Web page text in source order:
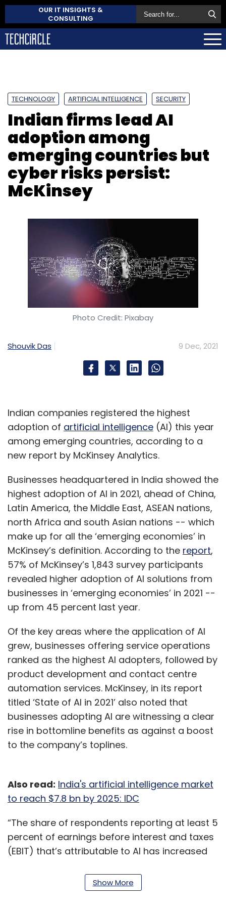
OUR IT INSIGHTS &
CONSULTING
TECHNOLOGY ARTIFICIAL INTELLIGENCE SECURITY
Indian firms lead AI
adoption among
emerging countries but
cyber risks persist:
McKinsey
Photo Credit: Pixabay
Shouvik Das 9 Dec, 2021
Indian companies registered the highest
adoption of artificial intelligence (AI) this year
among emerging countries, according to a
new report by McKinsey Analytics.
Businesses headquartered in India showed the
highest adoption of AI in 2021, ahead of China,
Latin America, the Middle East, ASEAN nations,
north Africa and south Asian nations -- which
make up for all the ‘emerging economies’ in
McKinsey’s definition. According to the report,
57% of McKinsey’s 1,843 survey participants
revealed higher adoption of AI solutions from
businesses in ‘emerging economies’ in 2021 --
up from 45 percent last year.
Of the key areas where the application of AI
grew, businesses offering service operations
ranked as the highest AI adopters, followed by
product development and contact centre
automation services. McKinsey, in its report
titled ‘State of AI in 2021’ also noted that
businesses adopting AI are witnessing a clear
rise in bottomline benefits as against a boost
to the company’s toplines.
Also read: India's artificial intelligence market
to reach $7.8 bn by 2025: IDC
“The share of respondents reporting at least 5
percent of earnings before interest and taxes
(EBIT) that’s attributable to AI has increased
percent in the previous survey,” the report
Show More